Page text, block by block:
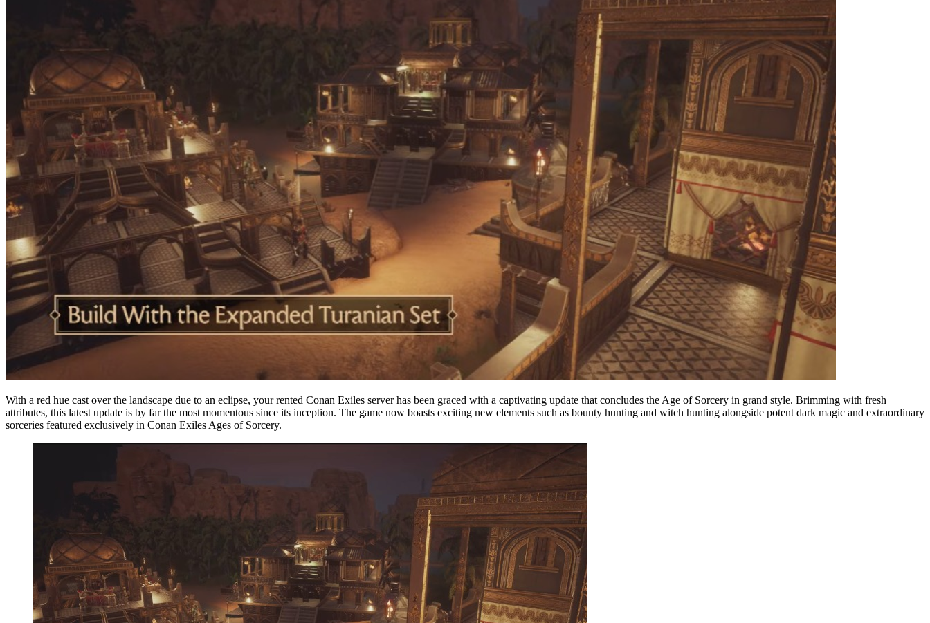
With a red hue cast over the landscape due to an eclipse, your rented Conan Exiles server has been graced with a captivating update that concludes the Age of Sorcery in grand style. Brimming with fresh
attributes, this latest update is by far the most momentous since its inception. The game now boasts exciting new elements such as bounty hunting and witch hunting alongside potent dark magic and extraordinary
sorceries featured exclusively in Conan Exiles Ages of Sorcery.